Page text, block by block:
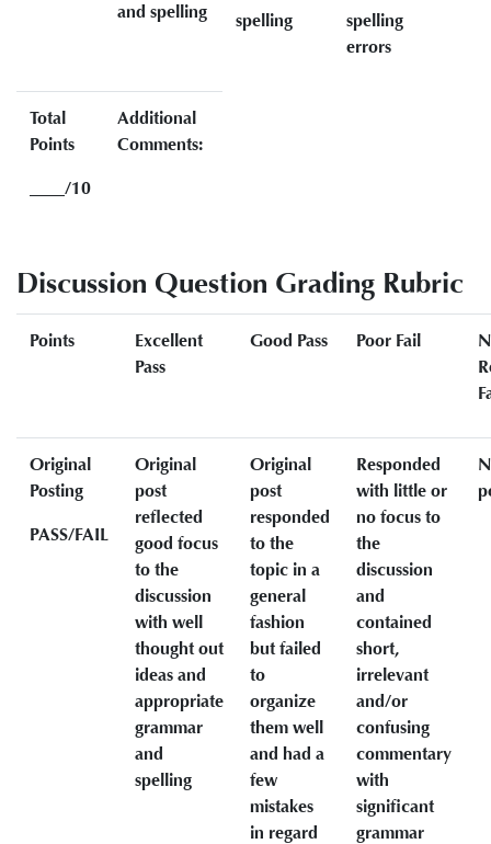
and spelling
spelling
spelling
errors
Total
Points
____/10
Additional
Comments:
Discussion Question Grading Rubric
Points
Excellent
Pass
Good Pass Poor Fail
Original
Posting
PASS/FAIL
Original
post
reflected
good focus
to the
discussion
with well
thought out
ideas and
appropriate
grammar
and
spelling
Original
post
responded
to the
topic in a
general
fashion
but failed
to
organize
them well
and had a
few
mistakes
in regard
Responded
with little or
no focus to
the
discussion
and
contained
short,
irrelevant
and/or
confusing
commentary
with
significant
grammar